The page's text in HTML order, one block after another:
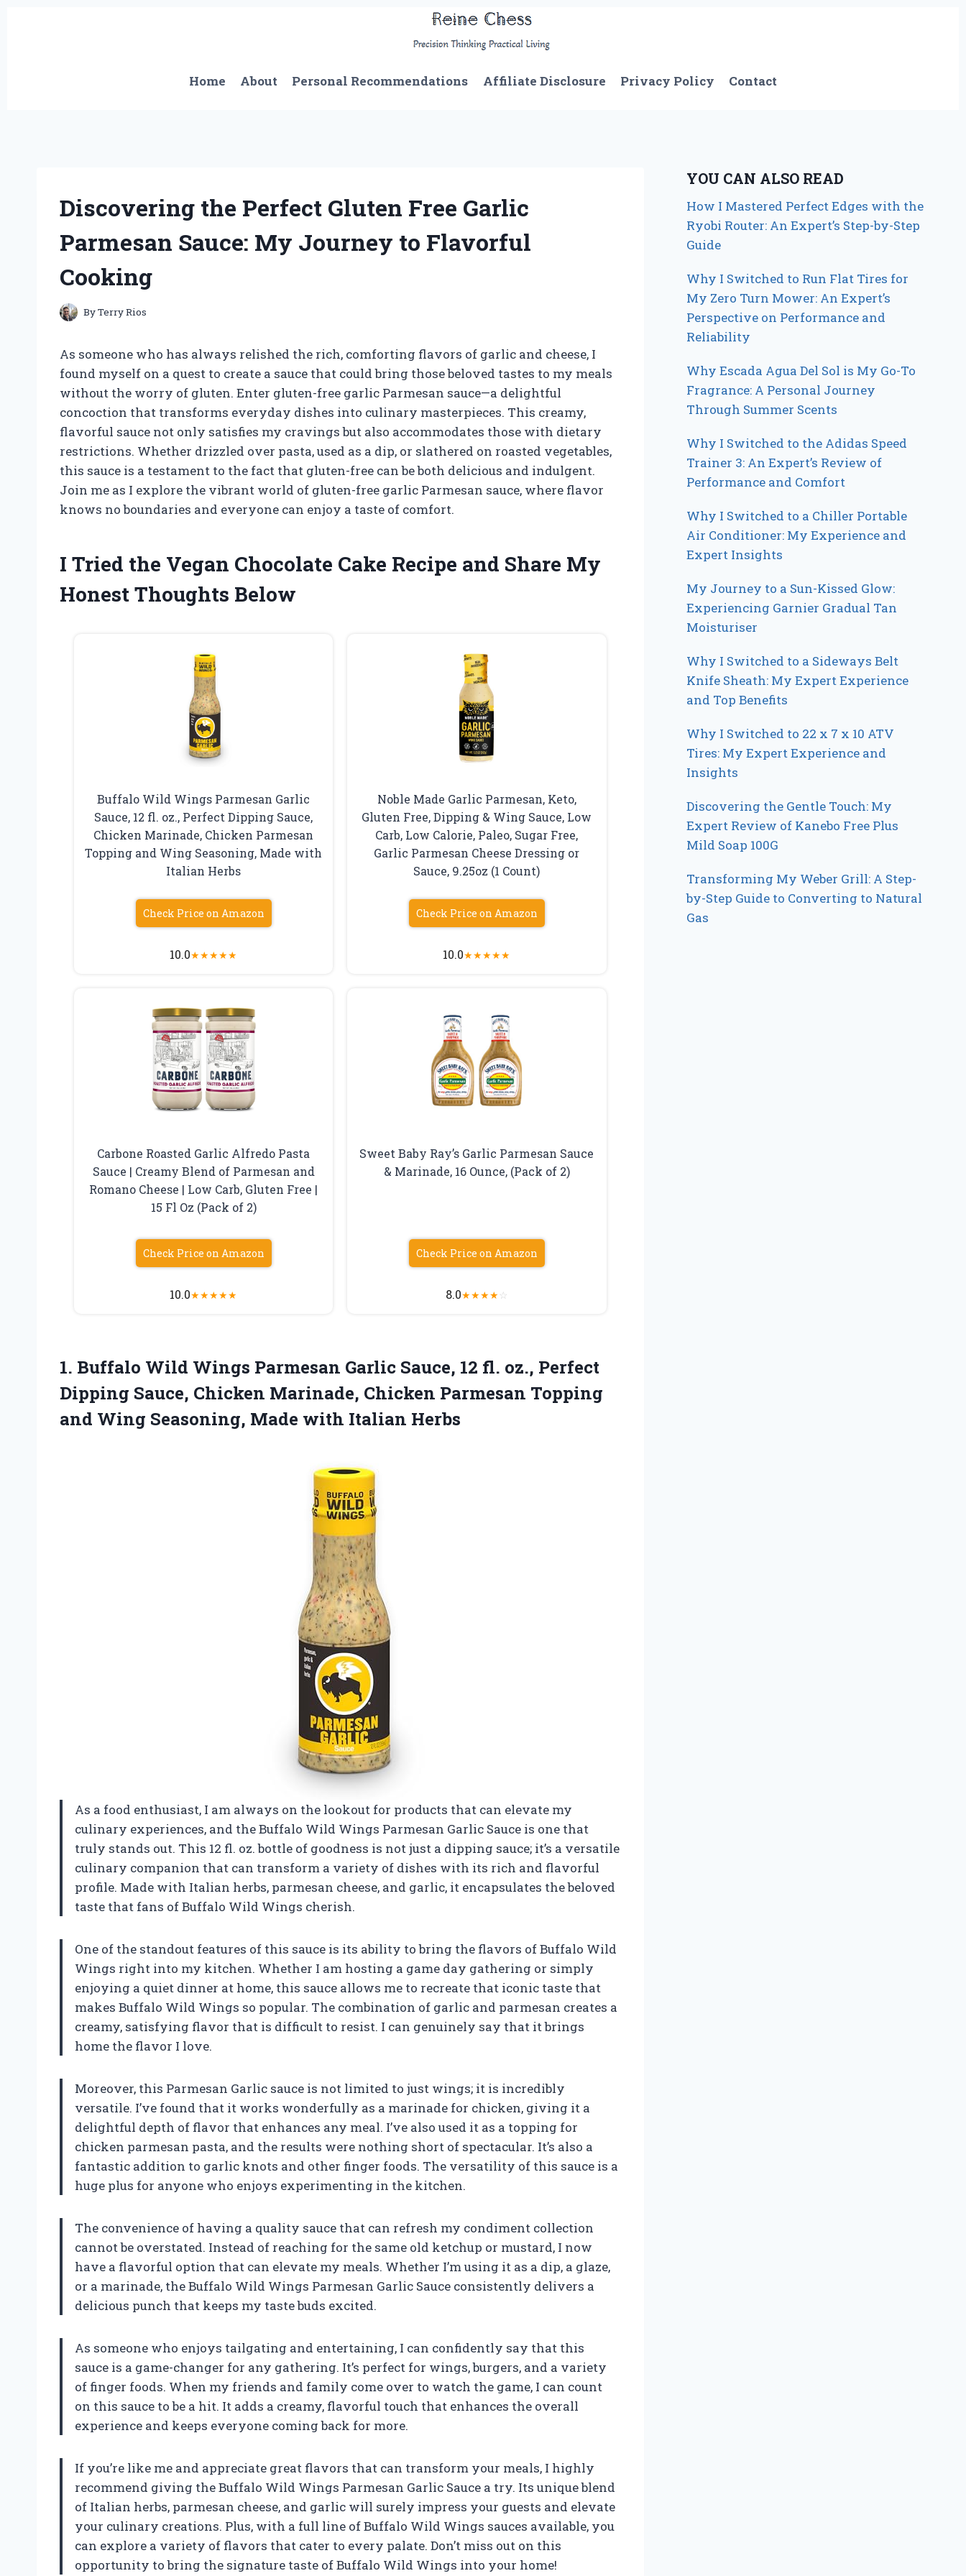
Home
About Personal Recommendations Affiliate Disclosure Privacy Policy Contact
Discovering the Perfect Gluten Free Garlic
Parmesan Sauce: My Journey to Flavorful
Cooking
ByTerry Rios
As someone who has always relished the rich, comforting flavors of garlic and cheese, I
found myself on a quest to create a sauce that could bring those beloved tastes to my meals
without the worry of gluten. Enter gluten-free garlic Parmesan sauce—a delightful
concoction that transforms everyday dishes into culinary masterpieces. This creamy,
flavorful sauce not only satisfies my cravings but also accommodates those with dietary
restrictions. Whether drizzled over pasta, used as a dip, or slathered on roasted vegetables,
this sauce is a testament to the fact that gluten-free can be both delicious and indulgent.
Join me as I explore the vibrant world of gluten-free garlic Parmesan sauce, where flavor
knows no boundaries and everyone can enjoy a taste of comfort.
I Tried the Vegan Chocolate Cake Recipe and Share My
Honest Thoughts Below
Buffalo Wild Wings Parmesan Garlic
Sauce, 12 fl. oz., Perfect Dipping Sauce,
Chicken Marinade, Chicken Parmesan
Topping and Wing Seasoning, Made with
Italian Herbs
Check Price on Amazon
10.0★★★★★
Noble Made Garlic Parmesan, Keto,
Gluten Free, Dipping & Wing Sauce, Low
Carb, Low Calorie, Paleo, Sugar Free,
Garlic Parmesan Cheese Dressing or
Sauce, 9.25oz (1 Count)
Check Price on Amazon
10.0★★★★★
Carbone Roasted Garlic Alfredo Pasta
Sauce | Creamy Blend of Parmesan and
Romano Cheese | Low Carb, Gluten Free |
15 Fl Oz (Pack of 2)
Check Price on Amazon
10.0★★★★★
Sweet Baby Ray’s Garlic Parmesan Sauce
& Marinade, 16 Ounce, (Pack of 2)
Check Price on Amazon
8.0★★★★☆
1. Buffalo Wild Wings Parmesan Garlic Sauce, 12 fl. oz., Perfect
Dipping Sauce, Chicken Marinade, Chicken Parmesan Topping
and Wing Seasoning, Made with Italian Herbs
As a food enthusiast, I am always on the lookout for products that can elevate my
culinary experiences, and the Buffalo Wild Wings Parmesan Garlic Sauce is one that
truly stands out. This 12 fl. oz. bottle of goodness is not just a dipping sauce; it’s a versatile
culinary companion that can transform a variety of dishes with its rich and flavorful
profile. Made with Italian herbs, parmesan cheese, and garlic, it encapsulates the beloved
taste that fans of Buffalo Wild Wings cherish.
One of the standout features of this sauce is its ability to bring the flavors of Buffalo Wild
Wings right into my kitchen. Whether I am hosting a game day gathering or simply
enjoying a quiet dinner at home, this sauce allows me to recreate that iconic taste that
makes Buffalo Wild Wings so popular. The combination of garlic and parmesan creates a
creamy, satisfying flavor that is difficult to resist. I can genuinely say that it brings
home the flavor I love.
Moreover, this Parmesan Garlic sauce is not limited to just wings; it is incredibly
versatile. I’ve found that it works wonderfully as a marinade for chicken, giving it a
delightful depth of flavor that enhances any meal. I’ve also used it as a topping for
chicken parmesan pasta, and the results were nothing short of spectacular. It’s also a
fantastic addition to garlic knots and other finger foods. The versatility of this sauce is a
huge plus for anyone who enjoys experimenting in the kitchen.
The convenience of having a quality sauce that can refresh my condiment collection
cannot be overstated. Instead of reaching for the same old ketchup or mustard, I now
have a flavorful option that can elevate my meals. Whether I’m using it as a dip, a glaze,
or a marinade, the Buffalo Wild Wings Parmesan Garlic Sauce consistently delivers a
delicious punch that keeps my taste buds excited.
As someone who enjoys tailgating and entertaining, I can confidently say that this
sauce is a game-changer for any gathering. It’s perfect for wings, burgers, and a variety
of finger foods. When my friends and family come over to watch the game, I can count
on this sauce to be a hit. It adds a creamy, flavorful touch that enhances the overall
experience and keeps everyone coming back for more.
If you’re like me and appreciate great flavors that can transform your meals, I highly
recommend giving the Buffalo Wild Wings Parmesan Garlic Sauce a try. Its unique blend
of Italian herbs, parmesan cheese, and garlic will surely impress your guests and elevate
your culinary creations. Plus, with a full line of Buffalo Wild Wings sauces available, you
can explore a variety of flavors that cater to every palate. Don’t miss out on this
opportunity to bring the signature taste of Buffalo Wild Wings into your home!
YOU CAN ALSO READ
How I Mastered Perfect Edges with the
Ryobi Router: An Expert’s Step-by-Step
Guide
Why I Switched to Run Flat Tires for
My Zero Turn Mower: An Expert’s
Perspective on Performance and
Reliability
Why Escada Agua Del Sol is My Go-To
Fragrance: A Personal Journey
Through Summer Scents
Why I Switched to the Adidas Speed
Trainer 3: An Expert’s Review of
Performance and Comfort
Why I Switched to a Chiller Portable
Air Conditioner: My Experience and
Expert Insights
My Journey to a Sun-Kissed Glow:
Experiencing Garnier Gradual Tan
Moisturiser
Why I Switched to a Sideways Belt
Knife Sheath: My Expert Experience
and Top Benefits
Why I Switched to 22 x 7 x 10 ATV
Tires: My Expert Experience and
Insights
Discovering the Gentle Touch: My
Expert Review of Kanebo Free Plus
Mild Soap 100G
Transforming My Weber Grill: A Step-
by-Step Guide to Converting to Natural
Gas